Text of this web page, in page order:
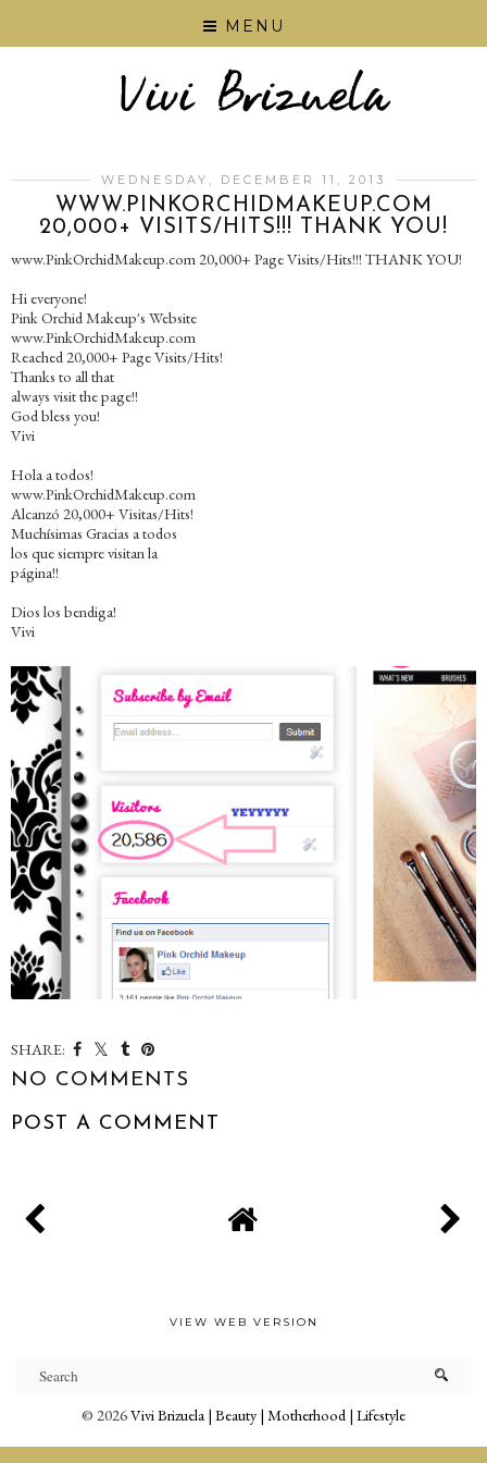
MENU
WEDNESDAY, DECEMBER 11, 2013
WWW.PINKORCHIDMAKEUP.COM
20,000+ VISITS/HITS!!! THANK YOU!
www.PinkOrchidMakeup.com 20,000+ Page Visits/Hits!!! THANK YOU!
Hi everyone!
Pink Orchid Makeup's Website
www.PinkOrchidMakeup.com
Reached 20,000+ Page Visits/Hits!
Thanks to all that
always visit the page!!
God bless you!
Vivi
Hola a todos!
www.PinkOrchidMakeup.com
Alcanzó 20,000+ Visitas/Hits!
Muchísimas Gracias a todos
los que siempre visitan la
página!!
Dios los bendiga!
Vivi
SHARE:
NO COMMENTS
POST A COMMENT
VIEW WEB VERSION
© 2026Vivi Brizuela | Beauty | Motherhood | Lifestyle